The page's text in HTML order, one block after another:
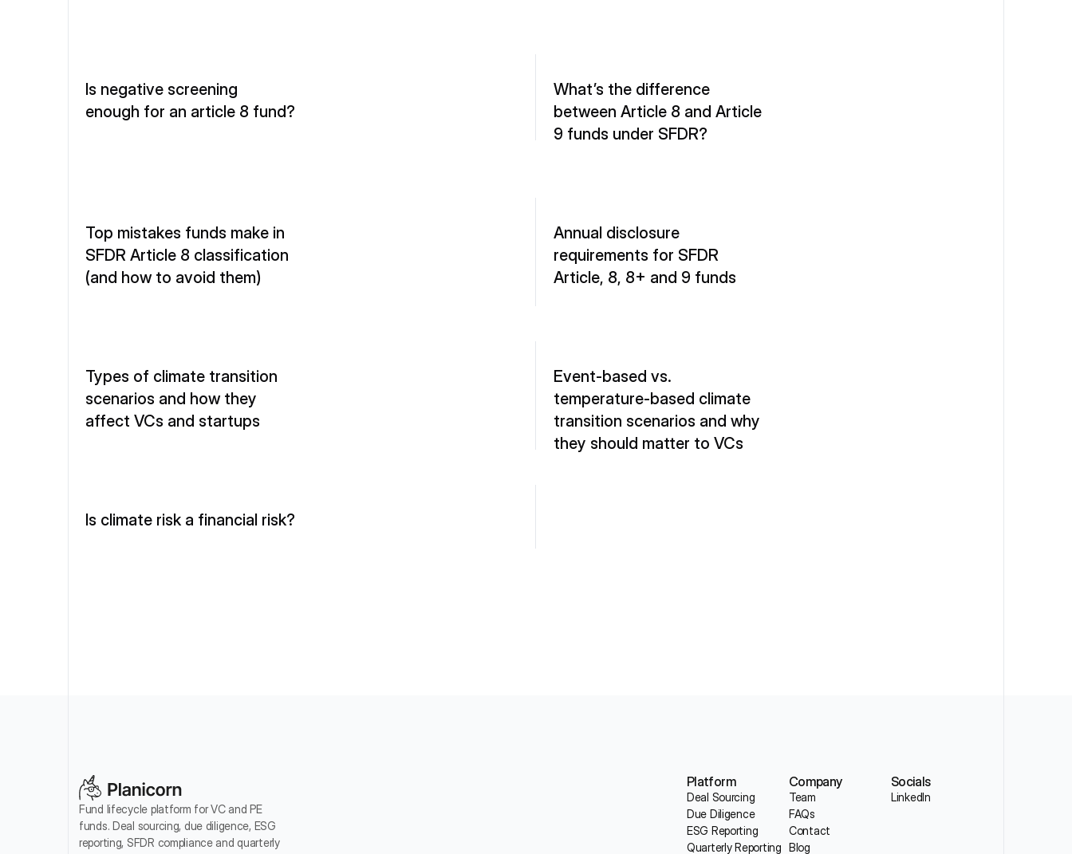
Is negative screening
enough for an article 8 fund?
What’s the difference
between Article 8 and Article
9 funds under SFDR?
Top mistakes funds make in
SFDR Article 8 classification
(and how to avoid them)
Annual disclosure
requirements for SFDR
Article, 8, 8+ and 9 funds
Types of climate transition
scenarios and how they
affect VCs and startups
Event-based vs.
temperature-based climate
transition scenarios and why
they should matter to VCs
Is climate risk a financial risk?
Fund lifecycle platform for VC and PE
funds. Deal sourcing, due diligence, ESG
reporting, SFDR compliance and quarterly
Platform
Deal Sourcing
Due Diligence
ESG Reporting
Quarterly Reporting
Company
Team
FAQs
Contact
Blog
Socials
LinkedIn